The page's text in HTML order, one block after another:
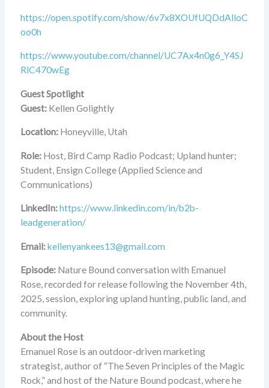
https://open.spotify.com/show/6v7x8XOUfUQDdAlloC
oo0h
https://www.youtube.com/channel/UC7Ax4n0g6_Y4SJ
RlC470wEg
Guest Spotlight
Guest:Kellen Golightly
Location:Honeyville, Utah
Role:Host, Bird Camp Radio Podcast; Upland hunter;
Student, Ensign College (Applied Science and
Communications)
LinkedIn:https://www.linkedin.com/in/b2b-
leadgeneration/
Email:kellenyankees13@gmail.com
Episode:Nature Bound conversation with Emanuel
Rose, recorded for release following the November 4th,
2025, session, exploring upland hunting, public land, and
community.
About the Host
Emanuel Rose is an outdoor‑driven marketing
strategist, author of “The Seven Principles of the Magic
Rock,” and host of the Nature Bound podcast, where he